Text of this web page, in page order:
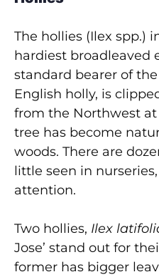
The hollies (Ilex spp.)
hardiest broadleaved
standard bearer of
English holly, is
from the Northwest
tree has become
woods. There are
little seen in
attention.
Two hollies, Ilex
Jose’ stand out for
former has bigger